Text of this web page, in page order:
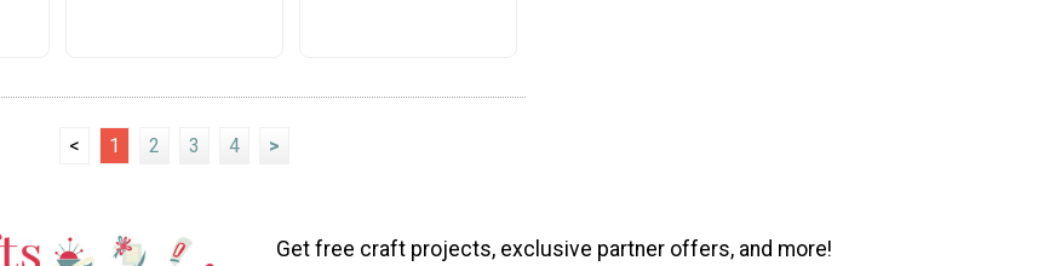
< 1 2 3 4 >
Get free craft projects, exclusive partner offers, and more!